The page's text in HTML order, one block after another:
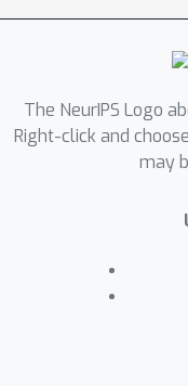
data and
datasetMS-
The NeurIPS Logo
Right-click and
may